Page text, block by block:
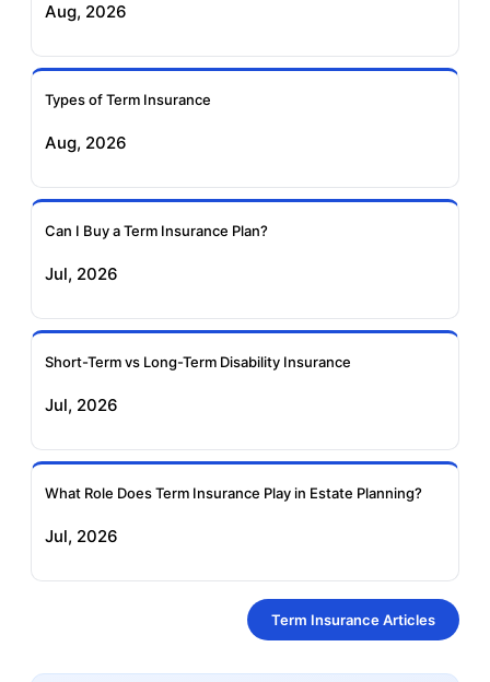
Insurance
Insurance
Insurance
Aug, 2026
Types of Term Insurance
Aug, 2026
Can I Buy a Term Insurance Plan?
Jul, 2026
Short-Term vs Long-Term Disability Insurance
Jul, 2026
What Role Does Term Insurance Play in Estate Planning?
Jul, 2026
Term Insurance Articles